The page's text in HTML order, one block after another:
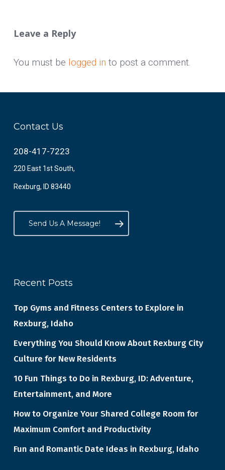
Leave a Reply
You must be logged in to post a comment.
Contact Us
208-417-7223
220 East 1st South,
Rexburg, ID 83440
Send Us A Message!
Recent Posts
Top Gyms and Fitness Centers to Explore in
Rexburg, Idaho
Everything You Should Know About Rexburg City
Culture for New Residents
10 Fun Things to Do in Rexburg, ID: Adventure,
Entertainment, and More
How to Organize Your Shared College Room for
Maximum Comfort and Productivity
Fun and Romantic Date Ideas in Rexburg, Idaho